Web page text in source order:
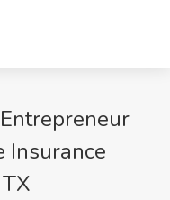
Insurance